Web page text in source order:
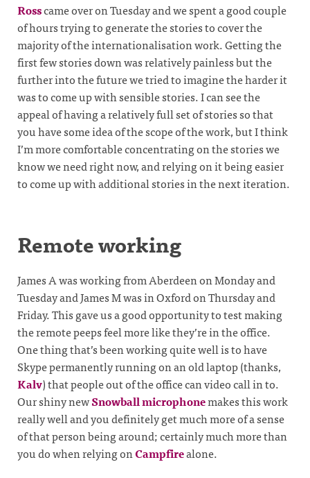
Rosscame over on Tuesday and we spent a good couple
of hours trying to generate the stories to cover the
majority of the internationalisation work. Getting the
first few stories down was relatively painless but the
further into the future we tried to imagine the harder it
was to come up with sensible stories. I can see the
appeal of having a relatively full set of stories so that
you have some idea of the scope of the work, but I think
I’m more comfortable concentrating on the stories we
know we need right now, and relying on it being easier
to come up with additional stories in the next iteration.
Remote working
James A was working from Aberdeen on Monday and
Tuesday and James M was in Oxford on Thursday and
Friday. This gave us a good opportunity to test making
the remote peeps feel more like they’re in the office.
One thing that’s been working quite well is to have
Skype permanently running on an old laptop (thanks,
Kalv) that people out of the office can video call in to.
Our shiny newSnowball microphonemakes this work
really well and you definitely get much more of a sense
of that person being around; certainly much more than
you do when relying onCampfirealone.